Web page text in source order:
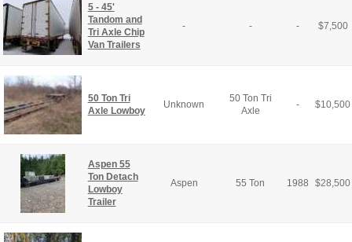
5 - 45'
Tandom and
Tri Axle Chip
Van Trailers
- - - $7,500
50 Ton Tri
Axle Lowboy
Unknown
50 Ton Tri
Axle
- $10,500
Aspen 55
Ton Detach
Lowboy
Trailer
Aspen 55 Ton 1988 $28,500